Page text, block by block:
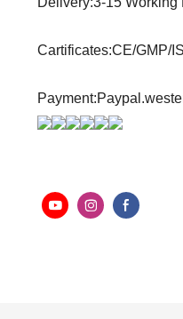
Cartificates:CE/GMP/